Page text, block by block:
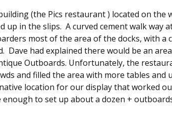
(the Pics restaurant ) located on the
up in the slips. A curved cement walk way
most of the area of the docks, with a
had explained there would be an
Outboards. Unfortunately, the
and filled the area with more tables and
location for our display that worked
enough to set up about a dozen +